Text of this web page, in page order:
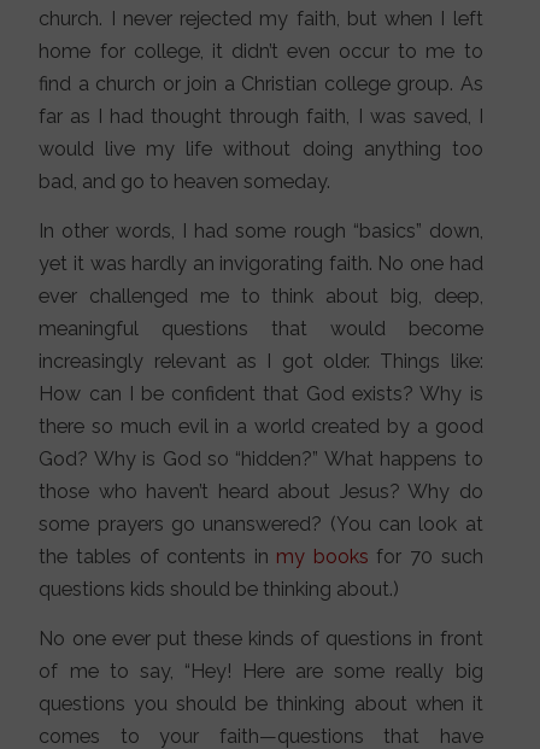
church. I never rejected my faith, but when I left
home for college, it didn’t even occur to me to
find a church or join a Christian college group. As
far as I had thought through faith, I was saved, I
would live my life without doing anything too
bad, and go to heaven someday.
In other words, I had some rough “basics” down,
yet it was hardly an invigorating faith. No one had
ever challenged me to think about big, deep,
meaningful questions that would become
increasingly relevant as I got older. Things like:
How can I be confident that God exists? Why is
there so much evil in a world created by a good
God? Why is God so “hidden?” What happens to
those who haven’t heard about Jesus? Why do
some prayers go unanswered? (You can look at
the tables of contents in my books for 70 such
questions kids should be thinking about.)
No one ever put these kinds of questions in front
of me to say, “Hey! Here are some really big
questions you should be thinking about when it
comes to your faith—questions that have